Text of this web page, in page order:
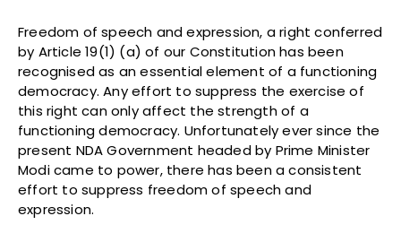
Freedom of speech and expression, a right conferred
by Article 19(1) (a) of our Constitution has been
recognised as an essential element of a functioning
democracy. Any effort to suppress the exercise of
this right can only affect the strength of a
functioning democracy. Unfortunately ever since the
present NDA Government headed by Prime Minister
Modi came to power, there has been a consistent
effort to suppress freedom of speech and
expression.